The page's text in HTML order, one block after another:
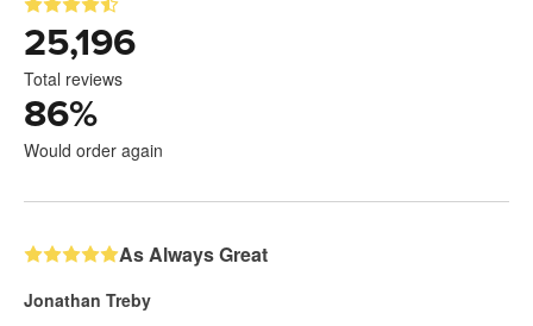
25,196
Total reviews
86%
Would order again
As Always Great
Jonathan Treby